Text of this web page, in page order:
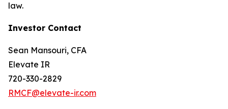
law.
Investor Contact
Sean Mansouri, CFA
Elevate IR
720-330-2829
RMCF@elevate-ir.com